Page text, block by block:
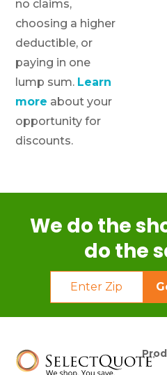
no claims,
choosing a higher
deductible, or
paying in one
lump sum. Learn
more about your
opportunity for
discounts.
We do the
do the